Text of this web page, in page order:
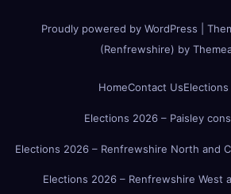
Proudly powered by WordPress
(Renfrewshire) by
HomeContact Us
Elections 2026 – Paisley
Elections 2026 – Renfrewshire North and
Elections 2026 – Renfrewshire West